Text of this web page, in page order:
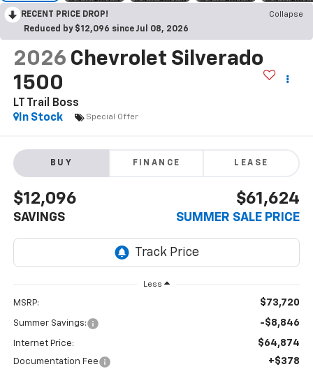
RECENT PRICE DROP!
Collapse
Reduced by $12,096 since Jul 08, 2026
2026 Chevrolet Silverado
1500
LT Trail Boss
In Stock
Special Offer
BUY FINANCE LEASE
$12,096
SAVINGS
$61,624
SUMMER SALE PRICE
Less
MSRP: $73,720
Summer Savings: -$8,846
Internet Price: $64,874
Documentation Fee +$378